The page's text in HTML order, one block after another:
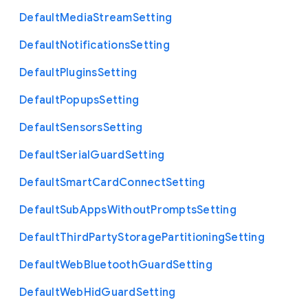
DefaultMediaStreamSetting
DefaultNotificationsSetting
DefaultPluginsSetting
DefaultPopupsSetting
DefaultSensorsSetting
DefaultSerialGuardSetting
DefaultSmartCardConnectSetting
DefaultSubAppsWithoutPromptsSetting
DefaultThirdPartyStoragePartitioningSetting
DefaultWebBluetoothGuardSetting
DefaultWebHidGuardSetting